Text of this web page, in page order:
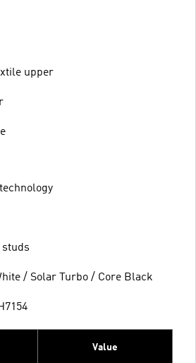
upper
studs
/ Solar Turbo / Core Black
Value